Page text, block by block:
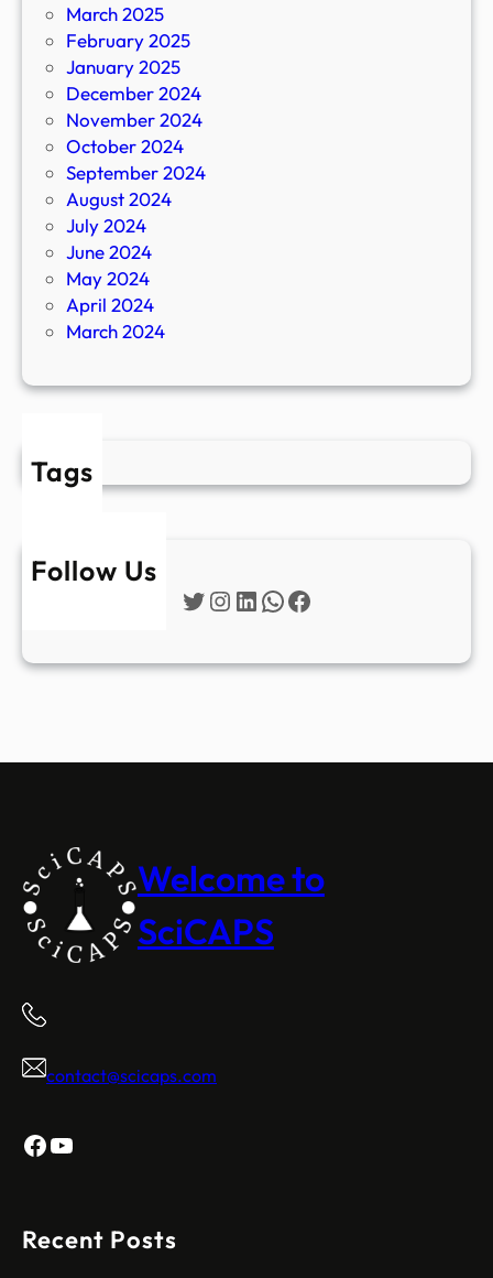
March 2025
February 2025
January 2025
December 2024
November 2024
October 2024
September 2024
August 2024
July 2024
June 2024
May 2024
April 2024
March 2024
Tags
Follow Us
Twitter
Instagram
LinkedIn
WhatsApp
Facebook
Welcome to
SciCAPS
contact@scicaps.com
Facebook
YouTube
Recent Posts